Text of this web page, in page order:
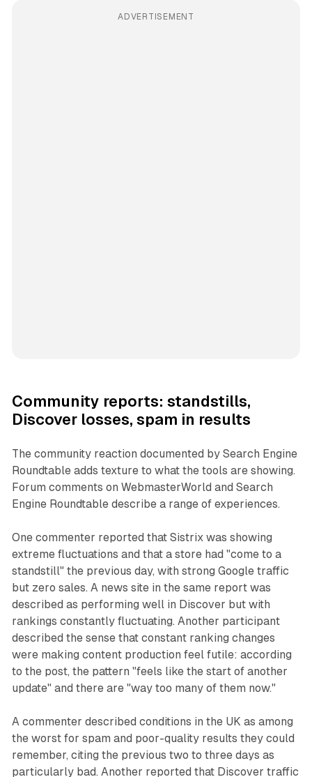
ADVERTISEMENT
Community reports: standstills,
Discover losses, spam in results
The community reaction documented by Search Engine
Roundtable adds texture to what the tools are showing.
Forum comments on WebmasterWorld and Search
Engine Roundtable describe a range of experiences.
One commenter reported that Sistrix was showing
extreme fluctuations and that a store had "come to a
standstill" the previous day, with strong Google traffic
but zero sales. A news site in the same report was
described as performing well in Discover but with
rankings constantly fluctuating. Another participant
described the sense that constant ranking changes
were making content production feel futile: according
to the post, the pattern "feels like the start of another
update" and there are "way too many of them now."
A commenter described conditions in the UK as among
the worst for spam and poor-quality results they could
remember, citing the previous two to three days as
particularly bad. Another reported that Discover traffic